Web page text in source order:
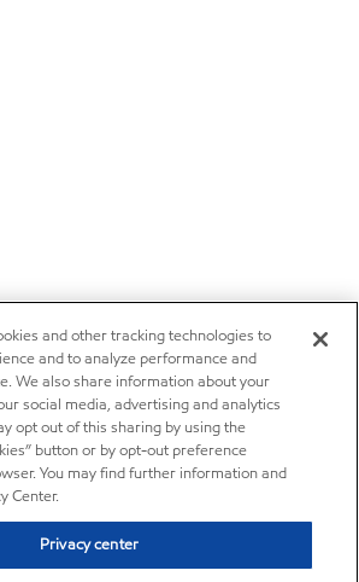
and other tracking technologies to
and to analyze performance and
We also share information about your
social media, advertising and analytics
opt out of this sharing by using the
button or by opt-out preference
You may find further information and
Center.
Privacy center